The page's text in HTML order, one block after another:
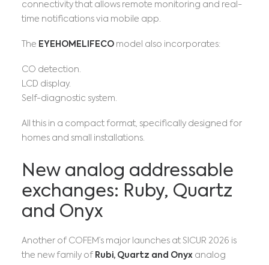
connectivity that allows remote monitoring and real-
time notifications via mobile app.
The EYEHOMELIFECO model also incorporates:
CO detection.
LCD display.
Self-diagnostic system.
All this in a compact format, specifically designed for
homes and small installations.
New analog addressable
exchanges: Ruby, Quartz
and Onyx
Another of COFEM’s major launches at SICUR 2026 is
the new family of Rubi, Quartz and Onyx analog